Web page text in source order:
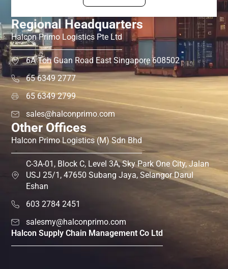
Regional Headquarters
Halcon Primo Logistics Pte Ltd
6A Toh Guan Road East Singapore 608502
65 6349 2777
65 6349 2799
sales@halconprimo.com
Other Offices
Halcon Primo Logistics (M) Sdn Bhd
C-3A-01, Block C, Level 3A, Sky Park One City, Jalan
USJ 25/1, 47650 Subang Jaya, Selangor Darul
Eshan
603 2784 2451
salesmy@halconprimo.com
Halcon Supply Chain Management Co Ltd